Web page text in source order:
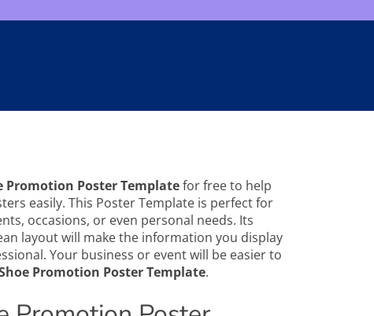
Promotion Poster Templatefor free to help
easily. This Poster Template is perfect for
occasions, or even personal needs. Its
layout will make the information you display
Your business or event will be easier to
Promotion Poster Template.